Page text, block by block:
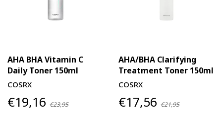
AHA BHA Vitamin C
Daily Toner 150ml
COSRX
€19,16 €23,95
AHA/BHA Clarifying
Treatment Toner 150ml
COSRX
€17,56 €21,95